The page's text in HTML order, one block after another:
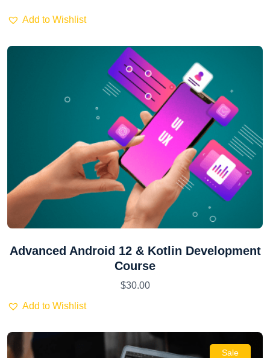
Add to Wishlist
Advanced Android 12 & Kotlin Development
Course
$30.00
Add to Wishlist
Sale